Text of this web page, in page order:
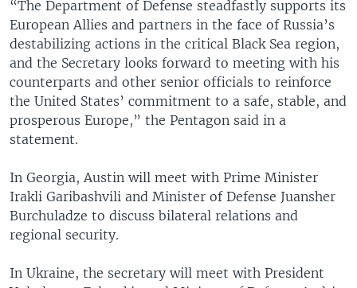
“The Department of Defense steadfastly supports its
European Allies and partners in the face of Russia’s
destabilizing actions in the critical Black Sea region,
and the Secretary looks forward to meeting with his
counterparts and other senior officials to reinforce
the United States’ commitment to a safe, stable, and
prosperous Europe,” the Pentagon said in a
statement.
In Georgia, Austin will meet with Prime Minister
Irakli Garibashvili and Minister of Defense Juansher
Burchuladze to discuss bilateral relations and
regional security.
In Ukraine, the secretary will meet with President